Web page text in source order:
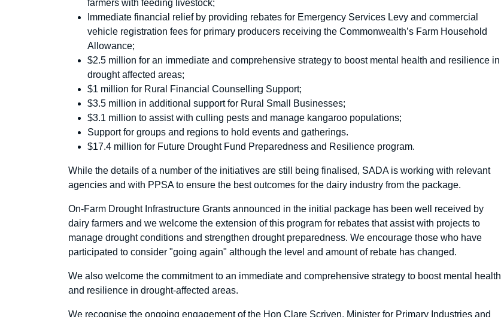
farmers with feeding livestock;
Immediate financial relief by providing rebates for Emergency Services Levy and commercial
vehicle registration fees for primary producers receiving the Commonwealth’s Farm Household
Allowance;
$2.5 million for an immediate and comprehensive strategy to boost mental health and resilience in
drought affected areas;
$1 million for Rural Financial Counselling Support;
$3.5 million in additional support for Rural Small Businesses;
$3.1 million to assist with culling pests and manage kangaroo populations;
Support for groups and regions to hold events and gatherings.
$17.4 million for Future Drought Fund Preparedness and Resilience program.
While the details of a number of the initiatives are still being finalised, SADA is working with relevant
agencies and with PPSA to ensure the best outcomes for the dairy industry from the package.
On-Farm Drought Infrastructure Grants announced in the initial package has been well received by
dairy farmers and we welcome the extension of this program for rebates that assist with projects to
manage drought conditions and strengthen drought preparedness. We encourage those who have
participated to consider "going again" although the level and amount of rebate has changed.
We also welcome the commitment to an immediate and comprehensive strategy to boost mental health
and resilience in drought-affected areas.
We recognise the ongoing engagement of the Hon Clare Scriven, Minister for Primary Industries and